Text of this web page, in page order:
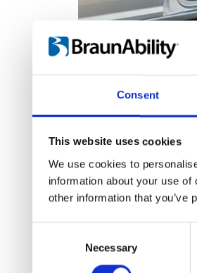
Consent
This website uses cookies
We use cookies to
information about your use
other information that you’ve
Necessary
Get seated
With the seat
door opening, it's
the transfer to
When the Turnout
into place, giving
hold onto while